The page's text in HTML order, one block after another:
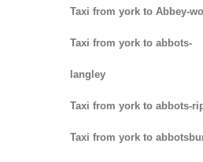
Taxi from york to Abbey-
Taxi from york to abbots-
langley
Taxi from york to abbots-
Taxi from york to